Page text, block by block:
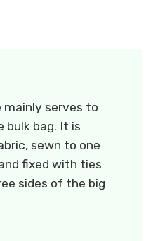
mainly serves to
bulk bag. It is
sewn to one
fixed with ties
sides of the big